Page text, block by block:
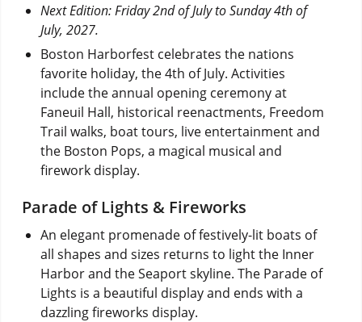
Next Edition: Friday 2nd of July to Sunday 4th of
July, 2027.
Boston Harborfest celebrates the nations
favorite holiday, the 4th of July. Activities
include the annual opening ceremony at
Faneuil Hall, historical reenactments, Freedom
Trail walks, boat tours, live entertainment and
the Boston Pops, a magical musical and
firework display.
Parade of Lights & Fireworks
An elegant promenade of festively-lit boats of
all shapes and sizes returns to light the Inner
Harbor and the Seaport skyline. The Parade of
Lights is a beautiful display and ends with a
dazzling fireworks display.